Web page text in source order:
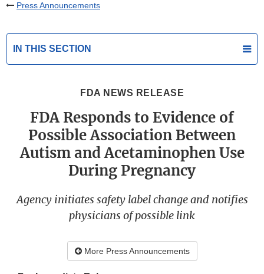
Press Announcements
IN THIS SECTION
FDA NEWS RELEASE
FDA Responds to Evidence of
Possible Association Between
Autism and Acetaminophen Use
During Pregnancy
Agency initiates safety label change and notifies
physicians of possible link
More Press Announcements